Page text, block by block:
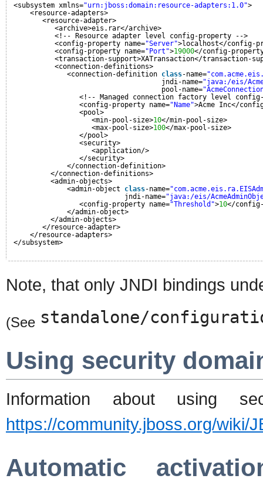
<subsystem xmlns="urn:jboss:domain:resource-adapters:1.0">
<resource-adapters>
<resource-adapter>
<archive>eis.rar</archive>
<!-- Resource adapter level config-property -->
<config-property name="Server">localhost</config-
<config-property name="Port">19000</config-
<transaction-support>XATransaction</transaction-
<connection-definitions>
<connection-definition class-name=
jndi-name="java:/eis/
pool-name=
<!-- Managed connection factory level
<config-property name="Name">Acme Inc</
<pool>
<min-pool-size>10</min-pool-size>
<max-pool-size>100</max-pool-size>
</pool>
<security>
<application/>
</security>
</connection-definition>
</connection-definitions>
<admin-objects>
<admin-object class-name=
jndi-name="java:/eis/
<config-property name="Threshold">10</
</admin-object>
</admin-objects>
</resource-adapter>
</resource-adapters>
</subsystem>
Note, that only JNDI bindings
(See standalone/
Using security
Information about using
https://community.jboss.org/wiki/
Automatic